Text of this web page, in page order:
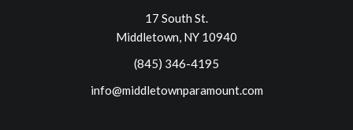
17 South St.
Middletown, NY 10940
(845) 346-4195
info@middletownparamount.com